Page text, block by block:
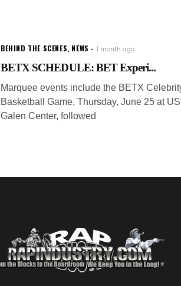
BEHIND THE SCENES, NEWS 1 month ago
BETX SCHEDULE: BET Experi...
Marquee events include the BETX
Basketball Game, Thursday, June 25 at
Galen Center, followed